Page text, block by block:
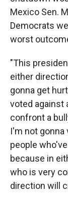
Mexico Sen.
Democrats
worst
"This
either
gonna get
voted against
confront a
I'm not
people
because in
who is very
direction will